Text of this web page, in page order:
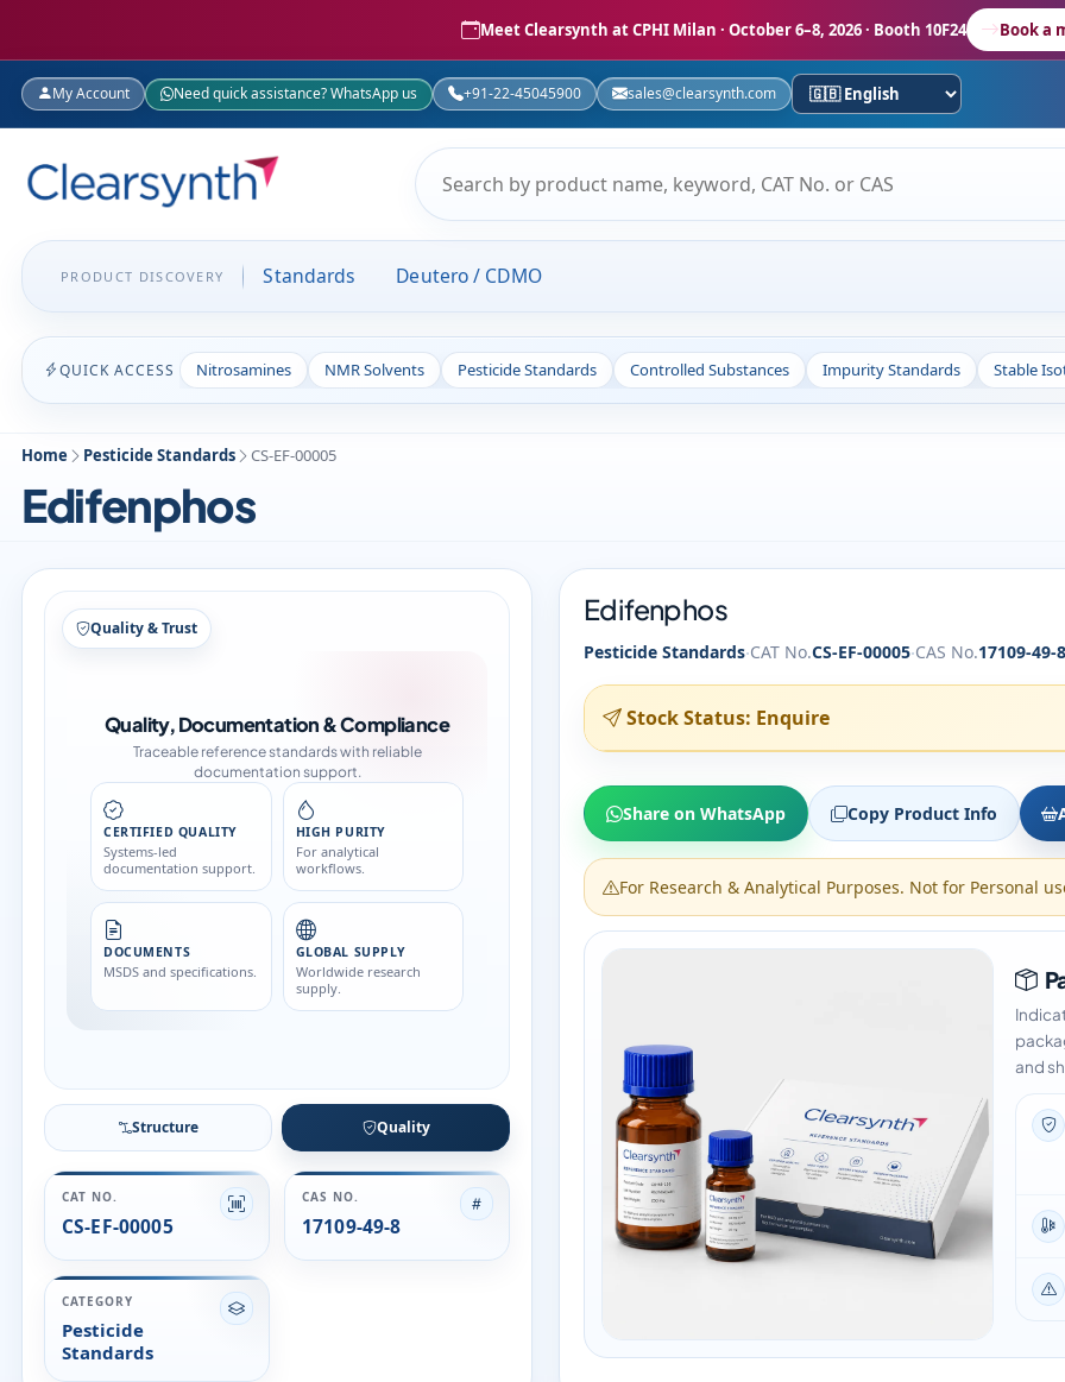
Meet Clearsynth at CPHI Milan · October 6–8, 2026 · Booth 10F24 Book a
My Account Need quick assistance? WhatsApp us +91-22-45045900 sales@clearsynth.com
PRODUCT DISCOVERY Standards Deutero / CDMO
QUICK ACCESS Nitrosamines NMR Solvents Pesticide Standards Controlled Substances Impurity Standards Stable
Home Pesticide Standards CS-EF-00005
Edifenphos
Structure
Structure Quality
CAT NO.
CS-EF-00005
CAS NO.
17109-49-8
CATEGORY
Pesticide
Standards
Edifenphos
Pesticide Standards·CAT No.CS-EF-00005·CAS No.17109-49-8
Stock Status: Enquire
Share on WhatsApp Copy Product Info
For Research & Analytical Purposes. Not for Personal
and